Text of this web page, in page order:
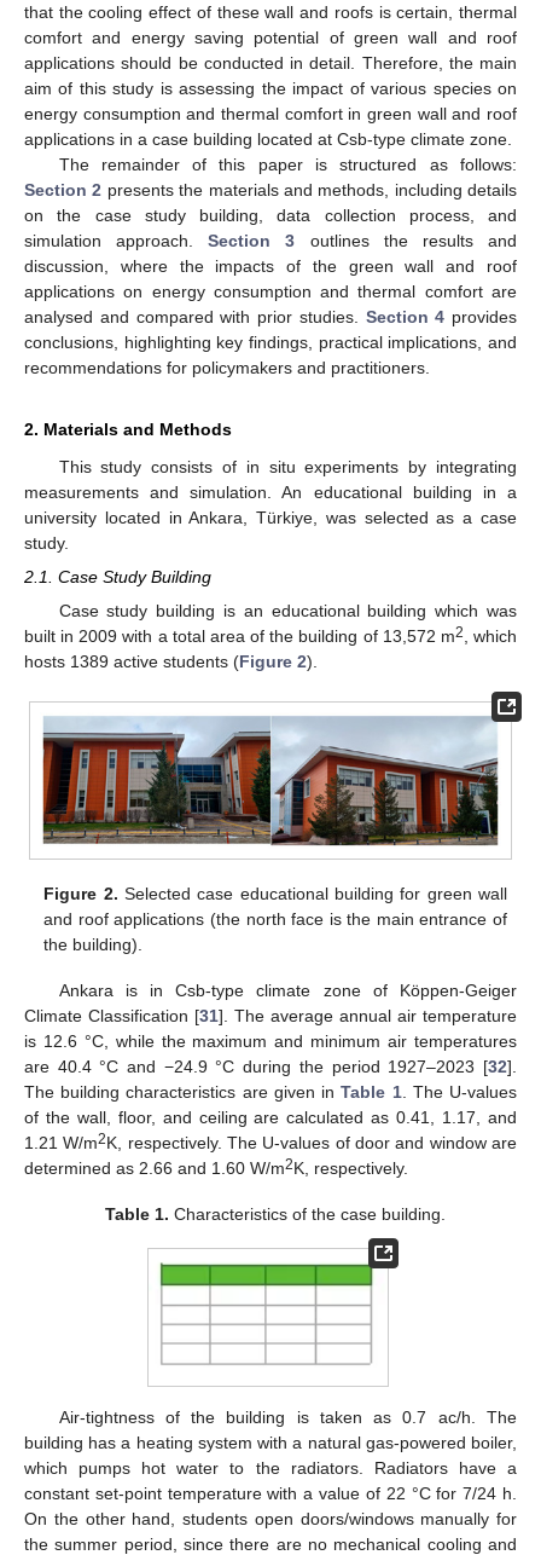
that the cooling effect of these wall and roofs is certain, thermal
comfort and energy saving potential of green wall and roof
applications should be conducted in detail. Therefore, the main
aim of this study is assessing the impact of various species on
energy consumption and thermal comfort in green wall and roof
applications in a case building located at Csb-type climate zone.
The remainder of this paper is structured as follows:
Section 2 presents the materials and methods, including details
on the case study building, data collection process, and
simulation approach.Section 3 outlines the results and
discussion, where the impacts of the green wall and roof
applications on energy consumption and thermal comfort are
analysed and compared with prior studies. Section 4 provides
conclusions, highlighting key findings, practical implications, and
recommendations for policymakers and practitioners.
2. Materials and Methods
This study consists of in situ experiments by integrating
measurements and simulation. An educational building in a
university located in Ankara, Türkiye, was selected as a case
study.
2.1. Case Study Building
Case study building is an educational building which was
built in 2009 with a total area of the building of 13,572 m2
, which
hosts 1389 active students (Figure 2).
Figure 2. Selected case educational building for green wall
and roof applications (the north face is the main entrance of
the building).
Ankara is in Csb-type climate zone of Köppen-Geiger
Climate Classification [31]. The average annual air temperature
is 12.6 °C, while the maximum and minimum air temperatures
are 40.4 °C and −24.9 °C during the period 1927–2023 [32].
The building characteristics are given inTable 1. The U-values
of the wall, floor, and ceiling are calculated as 0.41, 1.17, and
1.21 W/m2K, respectively. The U-values of door and window are
determined as 2.66 and 1.60 W/m2K, respectively.
Table 1. Characteristics of the case building.
Air-tightness of the building is taken as 0.7 ac/h. The
building has a heating system with a natural gas-powered boiler,
which pumps hot water to the radiators. Radiators have a
constant set-point temperature with a value of 22 °C for 7/24 h.
On the other hand, students open doors/windows manually for
the summer period, since there are no mechanical cooling and